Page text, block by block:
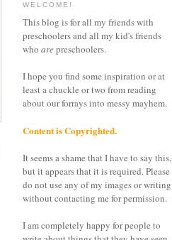
WELCOME!
This blog is for all my friends with
preschoolers and all my kid's friends
who arepreschoolers.
I hope you find some inspiration or at
least a chuckle or two from reading
about our forrays into messy mayhem.
Content is Copyrighted.
It seems a shame that I have to say this,
but it appears that it is required. Please
do not use any of my images or writing
without contacting me for permission.
I am completely happy for people to